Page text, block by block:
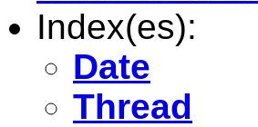
Index(es):
Date
Thread